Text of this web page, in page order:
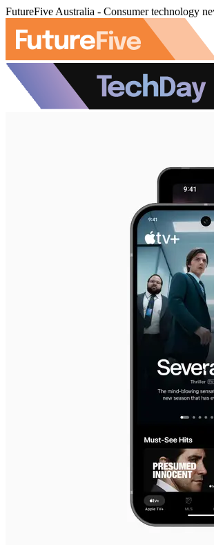
FutureFive Australia - Consumer technology